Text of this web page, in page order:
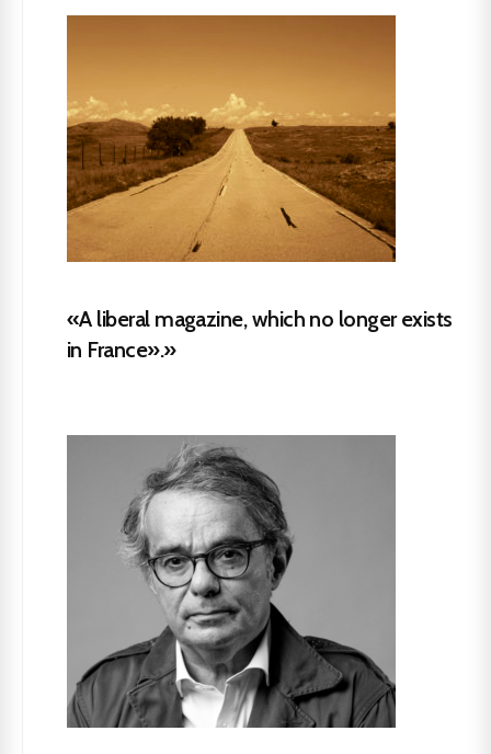
«A liberal magazine, which no longer exists
in France».»